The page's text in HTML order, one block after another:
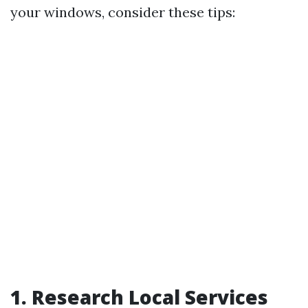
your windows, consider these tips:
1. Research Local Services